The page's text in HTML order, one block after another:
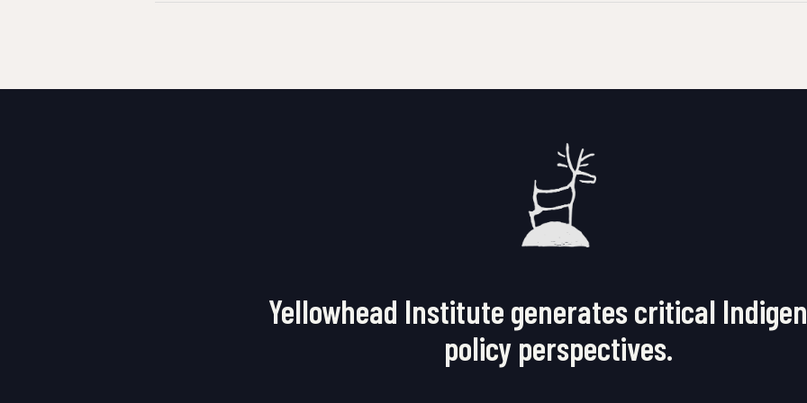
Yellowhead Institute generates critical
policy perspectives.